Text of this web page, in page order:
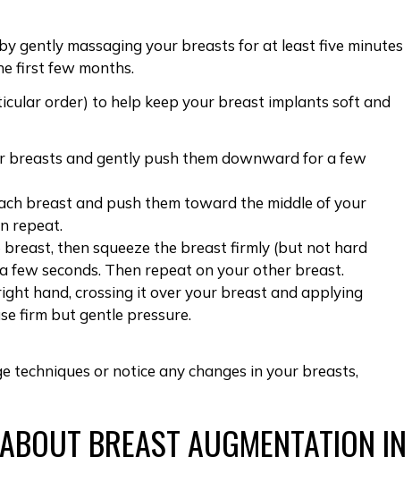
gently massaging your breasts for at least five minutes
first few months.
order) to help keep your breast implants soft and
breasts and gently push them downward for a few
breast and push them toward the middle of your
repeat.
breast, then squeeze the breast firmly (but not hard
few seconds. Then repeat on your other breast.
hand, crossing it over your breast and applying
firm but gentle pressure.
techniques or notice any changes in your breasts,
BREAST AUGMENTATION IN